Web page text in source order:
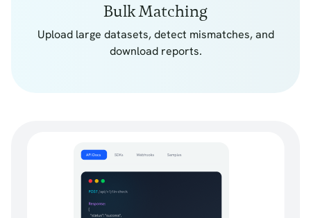
Bulk Matching
Upload large datasets, detect mismatches, and
download reports.